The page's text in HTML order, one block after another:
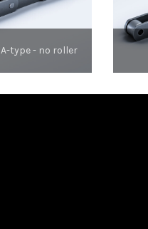
A-type - no roller